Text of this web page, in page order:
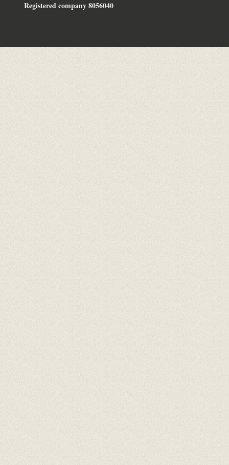
Registered company 8056040